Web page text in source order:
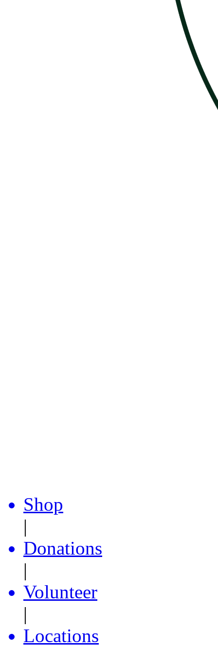
Shop
|
Donations
|
Volunteer
|
Locations